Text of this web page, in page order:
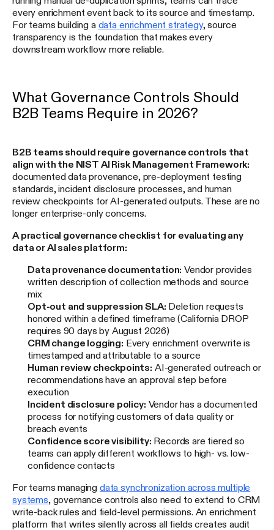
every enrichment event back to its source and timestamp.
For teams building a data enrichment strategy, source
transparency is the foundation that makes every
downstream workflow more reliable.
What Governance Controls Should
B2B Teams Require in 2026?
B2B teams should require governance controls that
align with the NIST AI Risk Management Framework:
documented data provenance, pre-deployment testing
standards, incident disclosure processes, and human
review checkpoints for AI-generated outputs. These are no
longer enterprise-only concerns.
A practical governance checklist for evaluating any
data or AI sales platform:
Data provenance documentation: Vendor provides
written description of collection methods and source
mix
Opt-out and suppression SLA: Deletion requests
honored within a defined timeframe (California DROP
requires 90 days by August 2026)
CRM change logging: Every enrichment overwrite is
timestamped and attributable to a source
Human review checkpoints: AI-generated outreach or
recommendations have an approval step before
execution
Incident disclosure policy: Vendor has a documented
process for notifying customers of data quality or
breach events
Confidence score visibility: Records are tiered so
teams can apply different workflows to high- vs. low-
confidence contacts
For teams managing data synchronization across multiple
systems , governance controls also need to extend to CRM
write-back rules and field-level permissions. An enrichment
platform that writes silently across all fields creates audit